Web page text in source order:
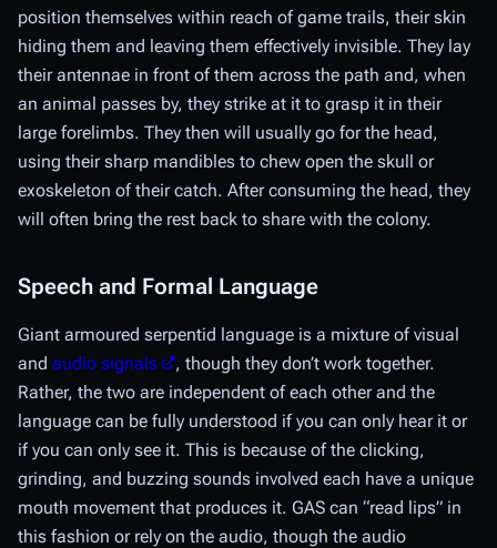
position themselves within reach of game trails, their skin
hiding them and leaving them effectively invisible. They lay
their antennae in front of them across the path and, when
an animal passes by, they strike at it to grasp it in their
large forelimbs. They then will usually go for the head,
using their sharp mandibles to chew open the skull or
exoskeleton of their catch. After consuming the head, they
will often bring the rest back to share with the colony.
Speech and Formal Language
Giant armoured serpentid language is a mixture of visual
and audio signals
, though they don’t work together.
Rather, the two are independent of each other and the
language can be fully understood if you can only hear it or
if you can only see it. This is because of the clicking,
grinding, and buzzing sounds involved each have a unique
mouth movement that produces it. GAS can “read lips” in
this fashion or rely on the audio, though the audio